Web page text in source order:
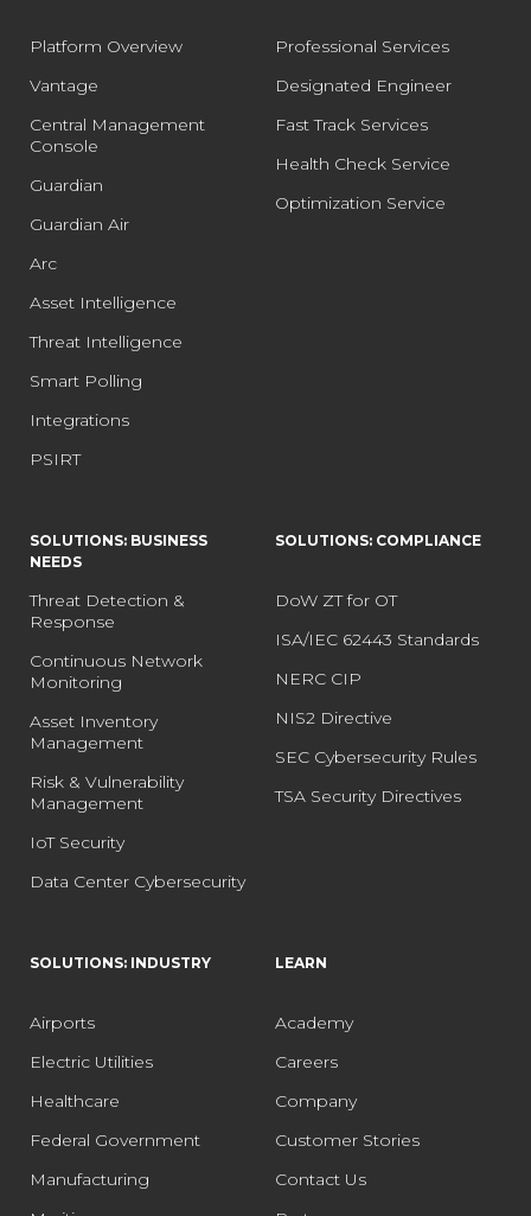
Platform Overview
Vantage
Central Management
Console
Guardian
Guardian Air
Arc
Asset Intelligence
Threat Intelligence
Smart Polling
Integrations
PSIRT
Professional Services
Designated Engineer
Fast Track Services
Health Check Service
Optimization Service
SOLUTIONS: BUSINESS
NEEDS
Threat Detection &
Response
Continuous Network
Monitoring
Asset Inventory
Management
Risk & Vulnerability
Management
IoT Security
Data Center Cybersecurity
SOLUTIONS: COMPLIANCE
DoW ZT for OT
ISA/IEC 62443 Standards
NERC CIP
NIS2 Directive
SEC Cybersecurity Rules
TSA Security Directives
SOLUTIONS: INDUSTRY
Airports
Electric Utilities
Healthcare
Federal Government
Manufacturing
LEARN
Academy
Careers
Company
Customer Stories
Contact Us